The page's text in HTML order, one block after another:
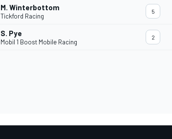
M. Winterbottom
Tickford Racing
5
S. Pye
Mobil 1 Boost Mobile Racing
2